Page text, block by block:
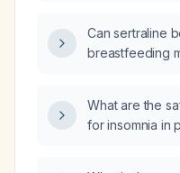
Can sertraline
breastfeeding
What are the
for insomnia in